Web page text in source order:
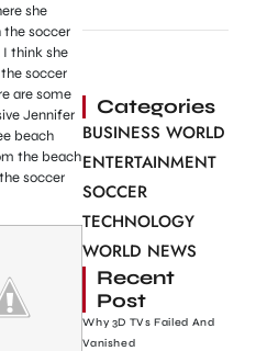
she
soccer
think she
soccer
are some
Jennifer
beach
the beach
soccer
Categories
BUSINESS WORLD
ENTERTAINMENT
SOCCER
TECHNOLOGY
WORLD NEWS
Recent
Post
Why 3D TVs Failed And
Vanished